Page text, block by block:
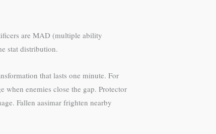
are MAD (multiple ability
stat distribution.
that lasts one minute. For
when enemies close the gap. Protector
Fallen aasimar frighten nearby